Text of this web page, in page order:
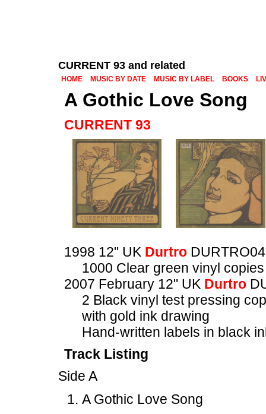
CURRENT 93 and related
HOME MUSIC BY DATE MUSIC BY LABEL BOOKS
A Gothic Love Song
CURRENT 93
1998 12" UK Durtro
1000 Clear green vinyl
2007 February 12" UK Durtro
2 Black vinyl test pressing
with gold ink drawing
Hand-written labels in black
Track Listing
Side A
A Gothic Love Song